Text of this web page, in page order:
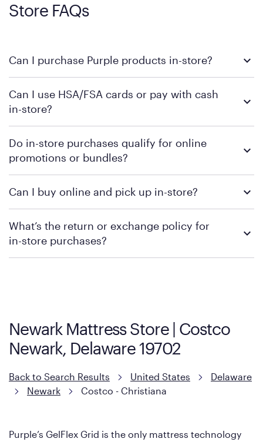
Store FAQs
Can I purchase Purple products in-store?
locations across the U.S. We encourage you to come try
Purple's exclusive, pressure-relieving GelFlex Grid® technology
Can I use HSA/FSA cards or pay with cash
in-store?
retailer's policy to confirm available payment methods and
financing support.
Do in-store purchases qualify for online
promotions or bundles?
contacting your local store to confirm current available
Can I buy online and pick up in-store?
contacting your local store to explore your purchasing options.
What’s the return or exchange policy for
in-store purchases?
Newark Mattress Store | Costco
Newark, Delaware 19702
Back to Search Results United States
Delaware
Newark
Costco - Christiana
Purple’s GelFlex Grid is the only mattress technology